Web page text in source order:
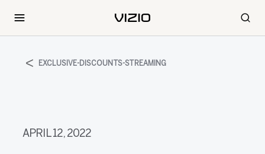
EXCLUSIVE-DISCOUNTS-STREAMING
APRIL 12, 2022